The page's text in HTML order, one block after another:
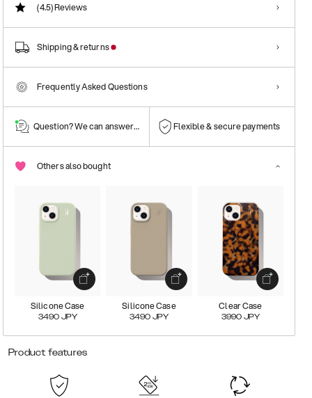
(4.5)Reviews
Shipping & returns
Frequently Asked Questions
Question? We can answer them! Flexible & secure payments
Others also bought
Silicone Case
3490 JPY
Silicone Case
3490 JPY
Clear Case
3990 JPY
Product features